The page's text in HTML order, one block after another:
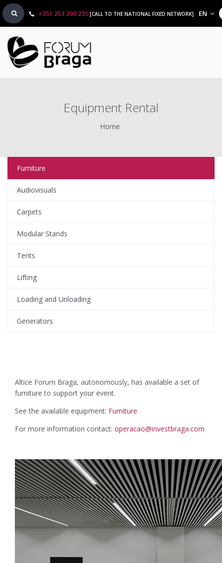
+351 253 208 230 [CALL TO THE NATIONAL FIXED NETWORK] EN
Equipment Rental
Home
Furniture
Audiovisuals
Carpets
Modular Stands
Tents
Lifting
Loading and Unloading
Generators
Altice Forum Braga, autonomously, has available a set of
furniture to support your event.
See the available equipment: Furniture
For more information contact: operacao@investbraga.com